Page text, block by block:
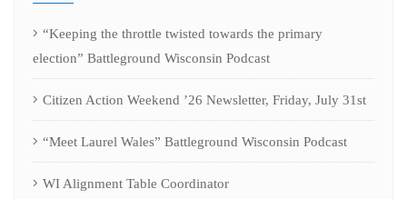
“Keeping the throttle twisted towards the primary
election” Battleground Wisconsin Podcast
Citizen Action Weekend ’26 Newsletter, Friday, July 31st
“Meet Laurel Wales” Battleground Wisconsin Podcast
WI Alignment Table Coordinator